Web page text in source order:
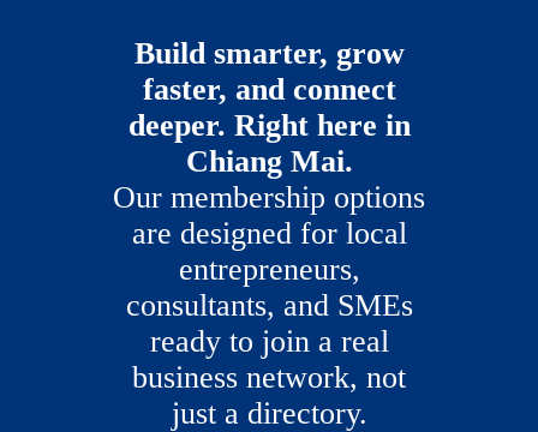
Build smarter, grow
faster, and connect
deeper. Right here in
Chiang Mai.
Our membership options
are designed for local
entrepreneurs,
consultants, and SMEs
ready to join a real
business network, not
just a directory.